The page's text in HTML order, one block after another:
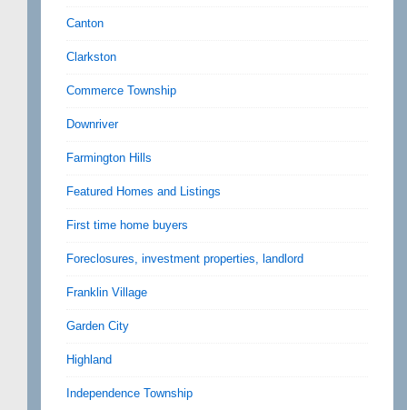
Canton
Clarkston
Commerce Township
Downriver
Farmington Hills
Featured Homes and Listings
First time home buyers
Foreclosures, investment properties, landlord
Franklin Village
Garden City
Highland
Independence Township